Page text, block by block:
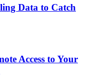
Data to Catch
Access to Your